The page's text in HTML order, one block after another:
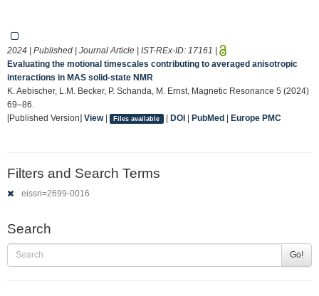
2024 | Published | Journal Article | IST-REx-ID: 17161 |
Evaluating the motional timescales contributing to averaged anisotropic
interactions in MAS solid-state NMR
K. Aebischer, L.M. Becker, P. Schanda, M. Ernst, Magnetic Resonance 5 (2024)
69–86.
[Published Version] View| Files available | DOI| PubMed| Europe PMC
Filters and Search Terms
eissn=2699-0016
Search
Go!